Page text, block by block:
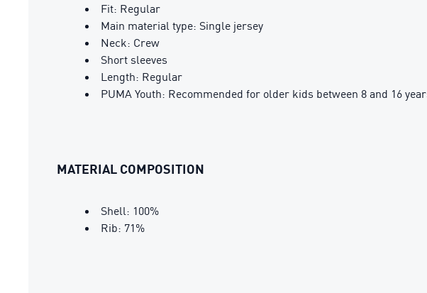
Fit: Regular
Main material type: Single jersey
Neck: Crew
Short sleeves
Length: Regular
PUMA Youth: Recommended for older kids between 8 and 16
MATERIAL COMPOSITION
Shell: 100%
Rib: 71%